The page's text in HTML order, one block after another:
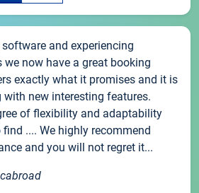
and experiencing
now have a great booking
exactly what it promises and it is
new interesting features.
of flexibility and adaptability
.... We highly recommend
and you will not regret it...